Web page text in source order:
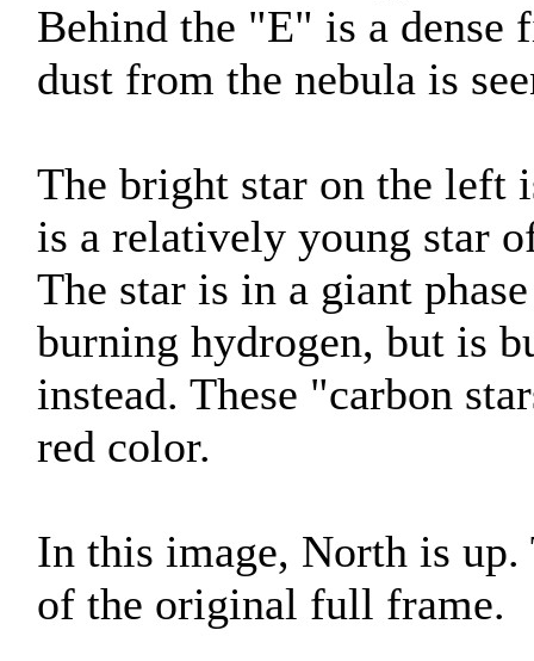
Behind the "E" is a
dust from the nebula is
The bright star on the left
is a relatively young star
The star is in a giant
burning hydrogen, but is
instead. These "carbon
red color.
In this image, North is up.
of the original full frame.